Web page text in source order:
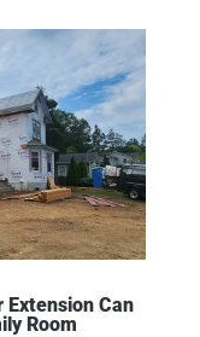
Extension Can
Room